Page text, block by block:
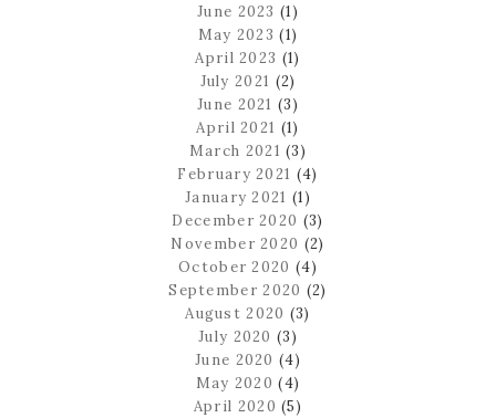
June 2023 (1)
May 2023 (1)
April 2023 (1)
July 2021 (2)
June 2021 (3)
April 2021 (1)
March 2021 (3)
February 2021 (4)
January 2021 (1)
December 2020 (3)
November 2020 (2)
October 2020 (4)
September 2020 (2)
August 2020 (3)
July 2020 (3)
June 2020 (4)
May 2020 (4)
April 2020 (5)